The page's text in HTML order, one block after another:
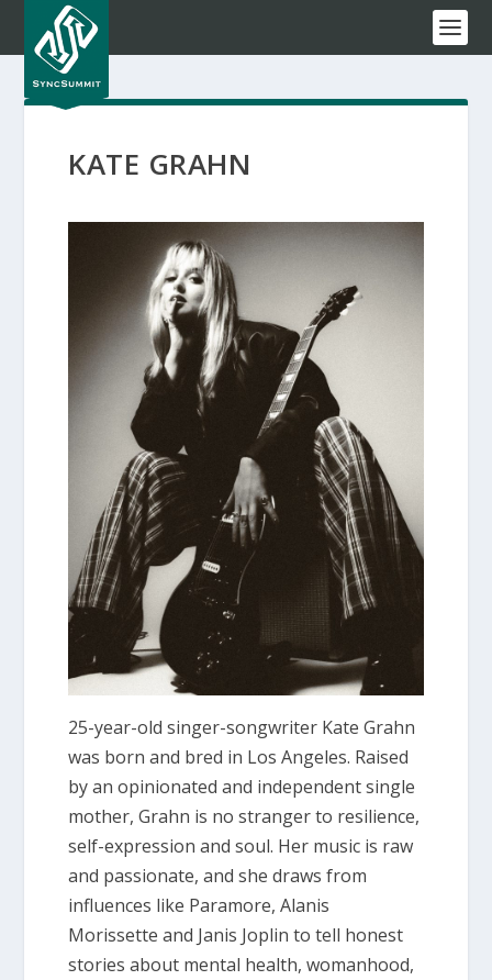
KATE GRAHN
25-year-old singer-songwriter Kate Grahn
was born and bred in Los Angeles. Raised
by an opinionated and independent single
mother, Grahn is no stranger to resilience,
self-expression and soul. Her music is raw
and passionate, and she draws from
influences like Paramore, Alanis
Morissette and Janis Joplin to tell honest
stories about mental health, womanhood,